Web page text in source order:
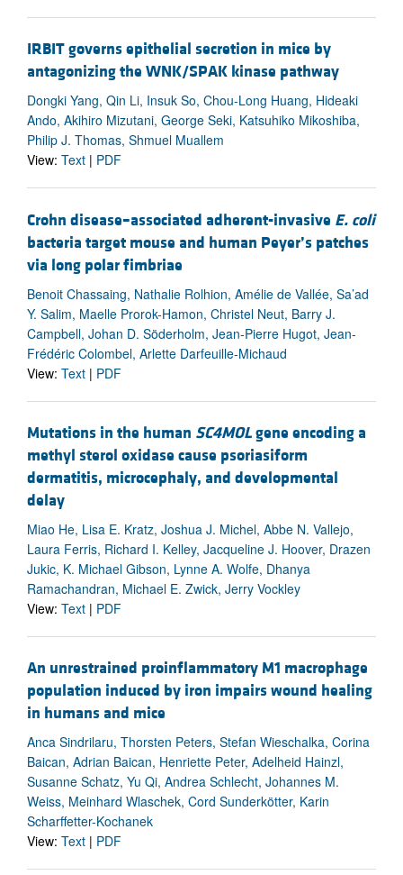
IRBIT governs epithelial secretion in mice by
antagonizing the WNK/SPAK kinase pathway
Dongki Yang, Qin Li, Insuk So, Chou-Long Huang, Hideaki
Ando, Akihiro Mizutani, George Seki, Katsuhiko Mikoshiba,
Philip J. Thomas, Shmuel Muallem
View: Text | PDF
Crohn disease–associated adherent-invasive E. coli
bacteria target mouse and human Peyer’s patches
via long polar fimbriae
Benoit Chassaing, Nathalie Rolhion, Amélie de Vallée, Sa’ad
Y. Salim, Maelle Prorok-Hamon, Christel Neut, Barry J.
Campbell, Johan D. Söderholm, Jean-Pierre Hugot, Jean-
Frédéric Colombel, Arlette Darfeuille-Michaud
View: Text | PDF
Mutations in the human SC4MOLgene encoding a
methyl sterol oxidase cause psoriasiform
dermatitis, microcephaly, and developmental
delay
Miao He, Lisa E. Kratz, Joshua J. Michel, Abbe N. Vallejo,
Laura Ferris, Richard I. Kelley, Jacqueline J. Hoover, Drazen
Jukic, K. Michael Gibson, Lynne A. Wolfe, Dhanya
Ramachandran, Michael E. Zwick, Jerry Vockley
View: Text | PDF
An unrestrained proinflammatory M1 macrophage
population induced by iron impairs wound healing
in humans and mice
Anca Sindrilaru, Thorsten Peters, Stefan Wieschalka, Corina
Baican, Adrian Baican, Henriette Peter, Adelheid Hainzl,
Susanne Schatz, Yu Qi, Andrea Schlecht, Johannes M.
Weiss, Meinhard Wlaschek, Cord Sunderkötter, Karin
Scharffetter-Kochanek
View: Text | PDF